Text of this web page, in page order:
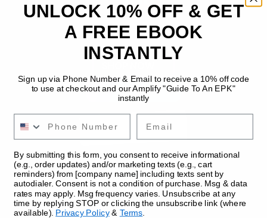
BOOK A CALL
AMPLIFY YOUR
UNLOCK 10% OFF & GET
A FREE EBOOK
INSTANTLY
Sign up via Phone Number & Email to receive a 10% off code
to use at checkout and our Amplify "Guide To An EPK"
instantly
Email
By submitting this form, you consent to receive informational
(e.g., order updates) and/or marketing texts (e.g., cart
reminders) from [company name] including texts sent by
autodialer. Consent is not a condition of purchase. Msg & data
rates may apply. Msg frequency varies. Unsubscribe at any
time by replying STOP or clicking the unsubscribe link (where
available). Privacy Policy& Terms